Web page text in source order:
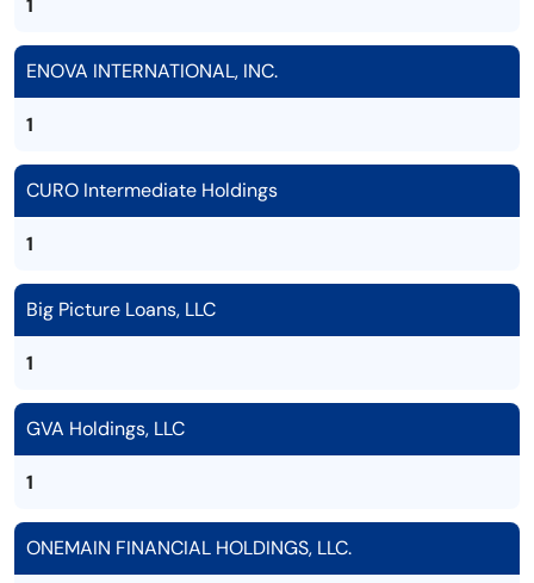
1
ENOVA INTERNATIONAL, INC.
1
CURO Intermediate Holdings
1
Big Picture Loans, LLC
1
GVA Holdings, LLC
1
ONEMAIN FINANCIAL HOLDINGS, LLC.